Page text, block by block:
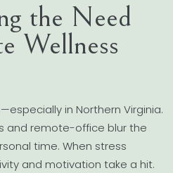
the Need
Wellness
in Northern Virginia.
and remote-office blur the
time. When stress
and motivation take a hit.